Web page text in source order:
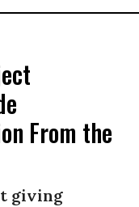
From the
giving